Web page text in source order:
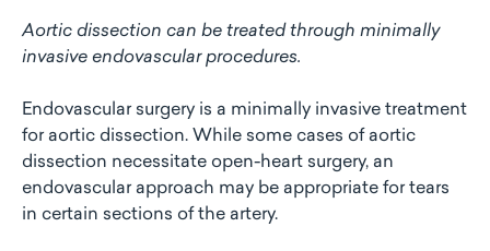
Aortic dissection can be treated through minimally
invasive endovascular procedures.
Endovascular surgery is a minimally invasive treatment
for aortic dissection. While some cases of aortic
dissection necessitate open-heart surgery, an
endovascular approach may be appropriate for tears
in certain sections of the artery.